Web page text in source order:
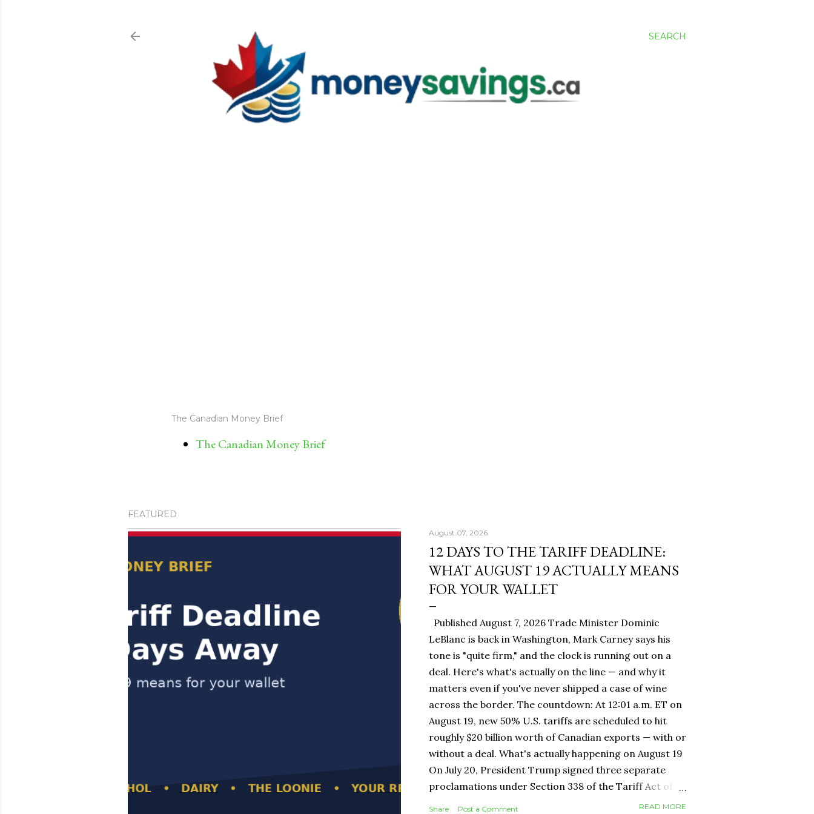
SEARCH
The Canadian Money Brief
The Canadian Money Brief
FEATURED
August 07, 2026
12 DAYS TO THE TARIFF DEADLINE:
WHAT AUGUST 19 ACTUALLY MEANS
FOR YOUR WALLET
Published August 7, 2026 Trade Minister Dominic
LeBlanc is back in Washington, Mark Carney says his
tone is "quite firm," and the clock is running out on a
deal. Here's what's actually on the line — and why it
matters even if you've never shipped a case of wine
across the border. The countdown: At 12:01 a.m. ET on
August 19, new 50% U.S. tariffs are scheduled to hit
roughly $20 billion worth of Canadian exports — with or
without a deal. What's actually happening on August 19
On July 20, President Trump signed three separate
proclamations under Section 338 of the Tariff Act of
1930 — a Depression-era provision that had never been
Share Post a Comment READ MORE